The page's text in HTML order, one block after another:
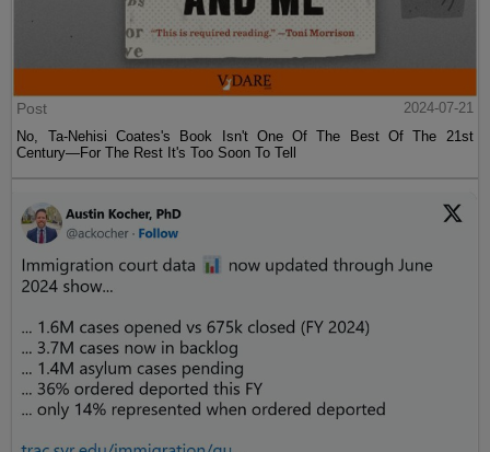
Post
2024-07-21
No, Ta-Nehisi Coates's Book Isn't One Of The Best Of The 21st
Century—For The Rest It's Too Soon To Tell